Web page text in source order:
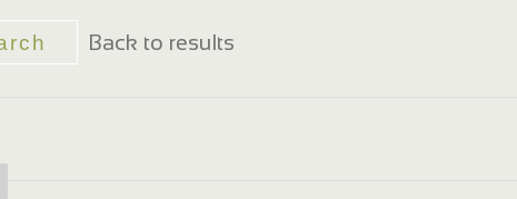
Back to results